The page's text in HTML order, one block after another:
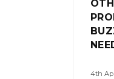
4th